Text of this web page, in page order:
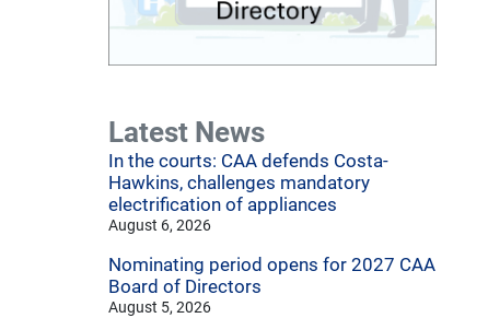
Latest News
In the courts: CAA defends Costa-
Hawkins, challenges mandatory
electrification of appliances
August 6, 2026
Nominating period opens for 2027 CAA
Board of Directors
August 5, 2026